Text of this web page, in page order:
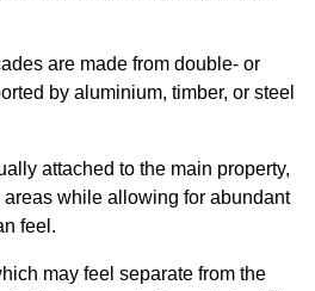
are made from double- or
by aluminium, timber, or steel
attached to the main property,
while allowing for abundant
feel.
may feel separate from the